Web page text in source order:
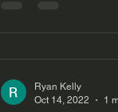
Ryan Kelly
Oct 14, 2022
1